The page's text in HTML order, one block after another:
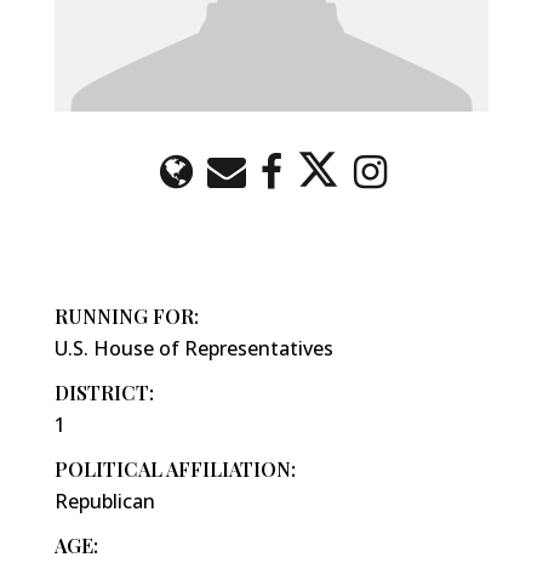
RUNNING FOR:
U.S. House of Representatives
DISTRICT:
1
POLITICAL AFFILIATION:
Republican
AGE: